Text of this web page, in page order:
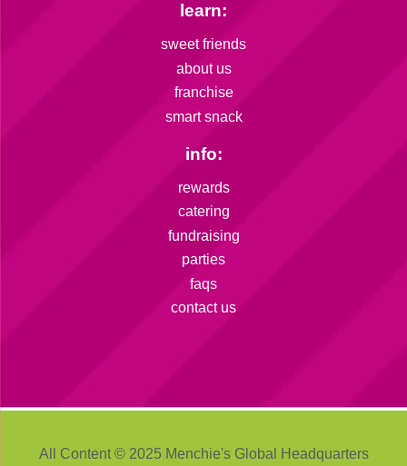
learn:
sweet friends
about us
franchise
smart snack
info:
rewards
catering
fundraising
parties
faqs
contact us
All Content © 2025 Menchie's Global Headquarters